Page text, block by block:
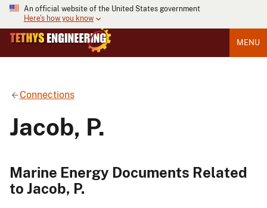
An official website of the United States government
Here's how you know
MENU
Connections
Jacob, P.
Marine Energy Documents Related
to Jacob, P.